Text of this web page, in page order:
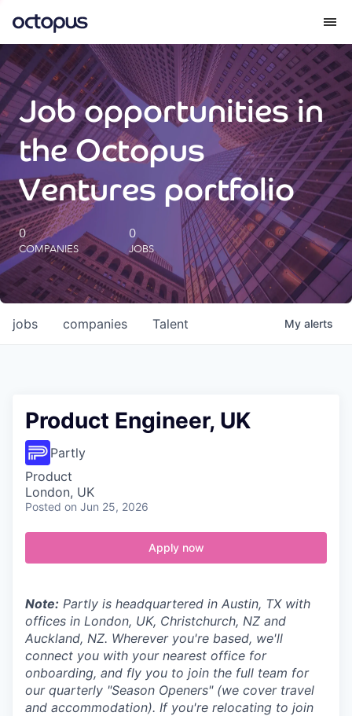
What we do
How we do it
Our impact
Future Generations Reports
Octopus Giving
Careers
Job opportunities in
the Octopus
Ventures portfolio
0
COMPANIES
0
JOBS
jobs companies Talent My alerts
Product Engineer, UK
Partly
Product
London, UK
Posted on Jun 25, 2026
Apply now
Note: Partly is headquartered in Austin, TX with
offices in London, UK, Christchurch, NZ and
Auckland, NZ. Wherever you're based, we'll
connect you with your nearest office for
onboarding, and fly you to join the full team for
our quarterly "Season Openers" (we cover travel
and accommodation). If you're relocating to join